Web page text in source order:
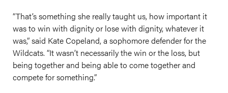
“That’s something she really taught us, how important it
was to win with dignity or lose with dignity, whatever it
was,” said Kate Copeland, a sophomore defender for the
Wildcats. “It wasn’t necessarily the win or the loss, but
being together and being able to come together and
compete for something.”